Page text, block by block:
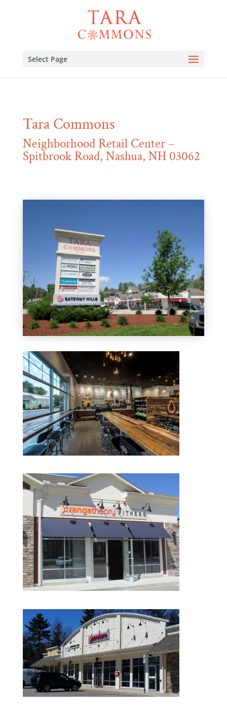
Select Page
Tara Commons
Neighborhood Retail Center –
Spitbrook Road, Nashua, NH 03062